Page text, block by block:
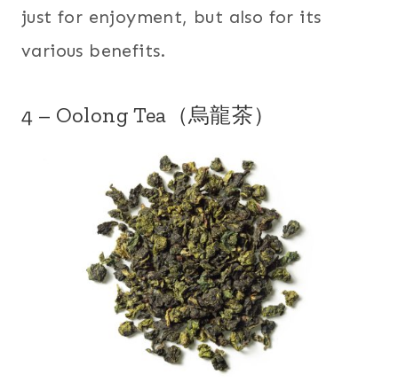
just for enjoyment, but also for its
various benefits.
4 – Oolong Tea（烏龍茶）